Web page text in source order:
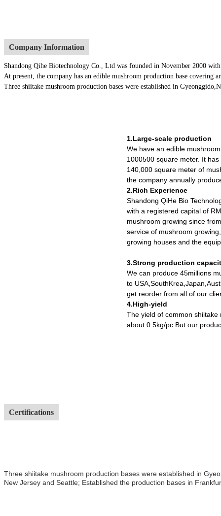
Company Information
Shandong Qihe Biotechnology Co., Ltd was founded in November 2000
At present, the company has an edible mushroom production base
Three shiitake mushroom production bases were established in
1.Large-scale production
We have an edible
1000500 square meter. It
140,000 square meter of
the company annually
2.Rich Experience
Shandong QiHe Bio
with a registered capital of
mushroom growing since
service of mushroom
growing houses and the
3.Strong production
We can produce 45millions
to
get reorder from all of our
4.High-yield
The yield of common
about 0.5kg/pc.But our
Certifications
Three shiitake mushroom production bases were established in
New Jersey and Seattle; Established the production bases in